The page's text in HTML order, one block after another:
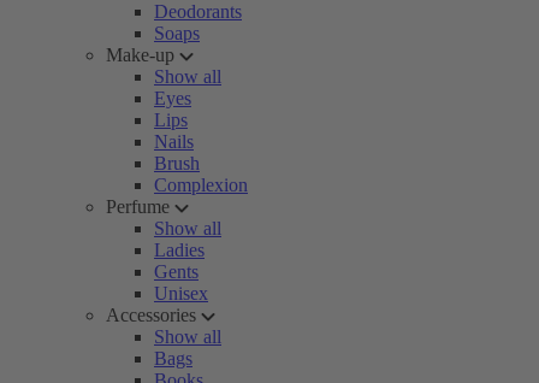
Deodorants
Soaps
Make-up
Show all
Eyes
Lips
Nails
Brush
Complexion
Perfume
Show all
Ladies
Gents
Unisex
Accessories
Show all
Bags